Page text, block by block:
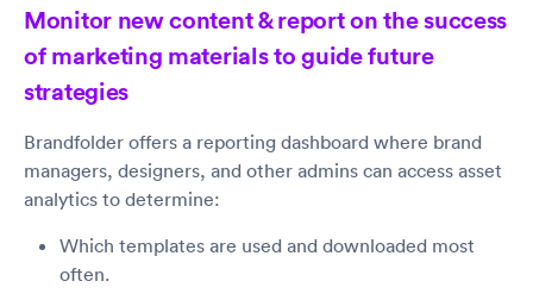
Monitor new content & report on the success
of marketing materials to guide future
strategies
Brandfolder offers a reporting dashboard where brand
managers, designers, and other admins can access asset
analytics to determine:
Which templates are used and downloaded most
often.